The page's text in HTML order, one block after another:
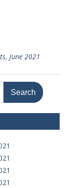
, June 2021